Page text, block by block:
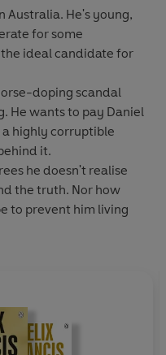
Australia. He's young,
for some
ideal candidate for
doping scandal
He wants to pay Daniel
a highly corruptible
it.
he doesn't realise
the truth. Nor how
to prevent him living